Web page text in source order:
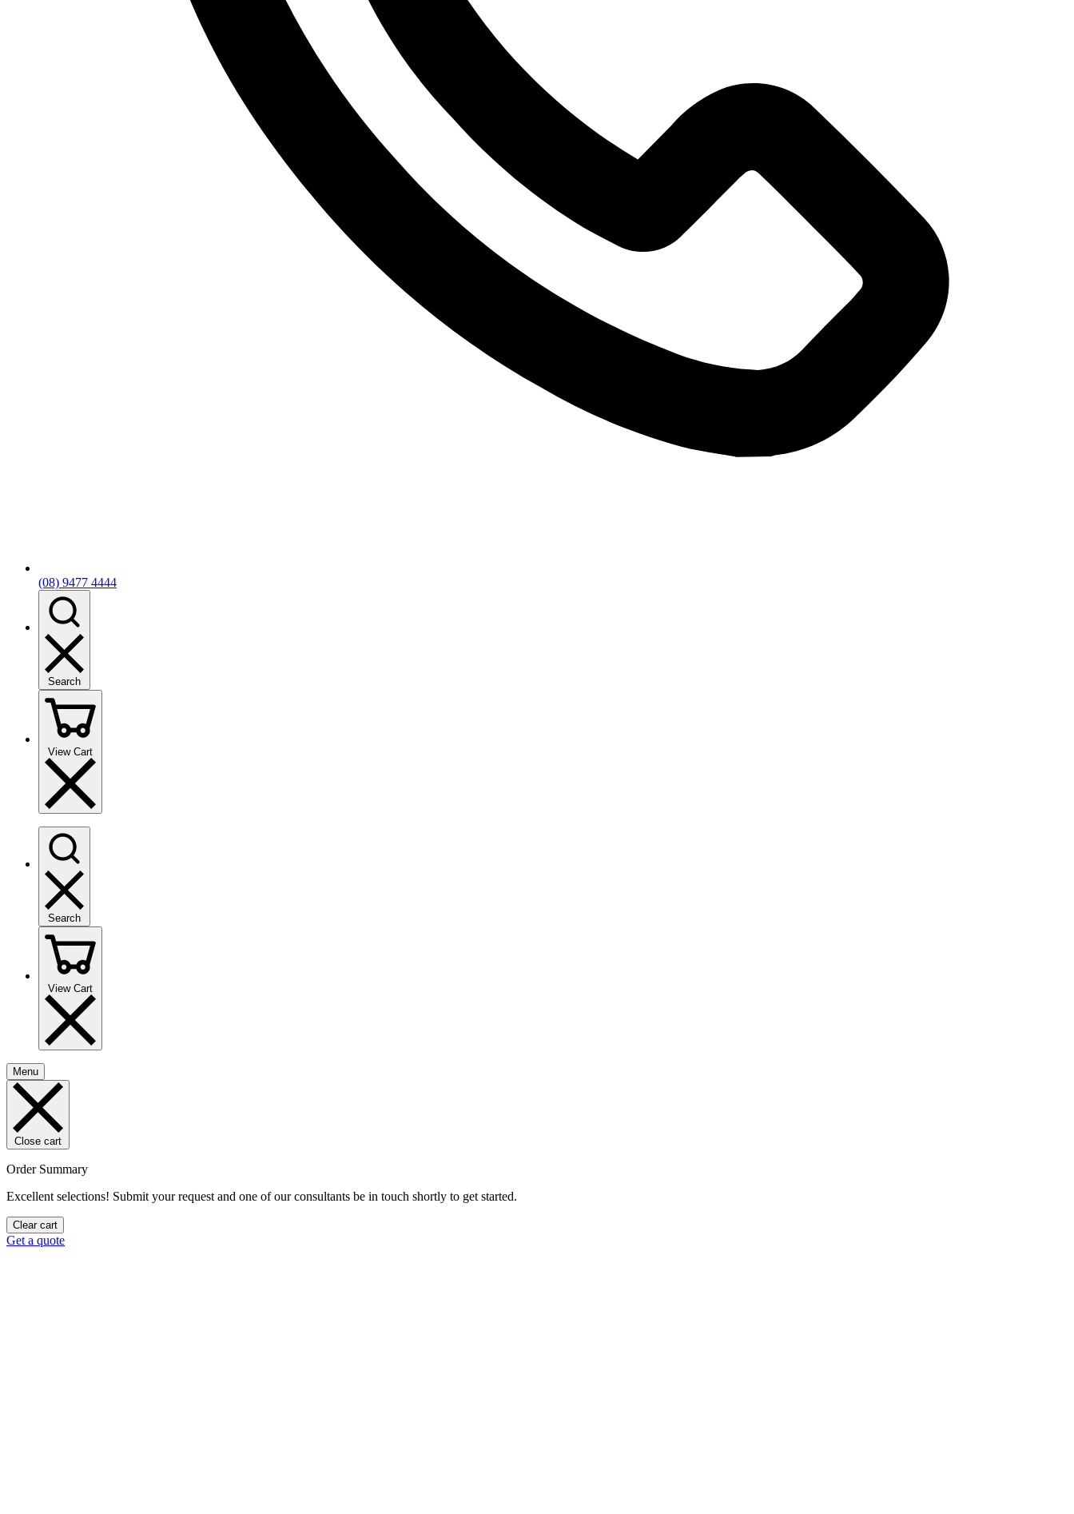
(08) 9477 4444
Search
View Cart
Search
View Cart
Menu
Close cart
Order Summary
Excellent selections! Submit your request and one of our consultants be in touch shortly to get started.
Clear cart
Get a quote